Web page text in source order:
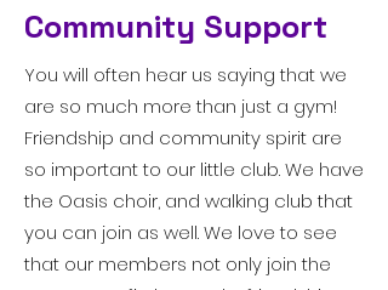
Community Support
You will often hear us saying that we
are so much more than just a gym!
Friendship and community spirit are
so important to our little club. We have
the Oasis choir, and walking club that
you can join as well. We love to see
that our members not only join the